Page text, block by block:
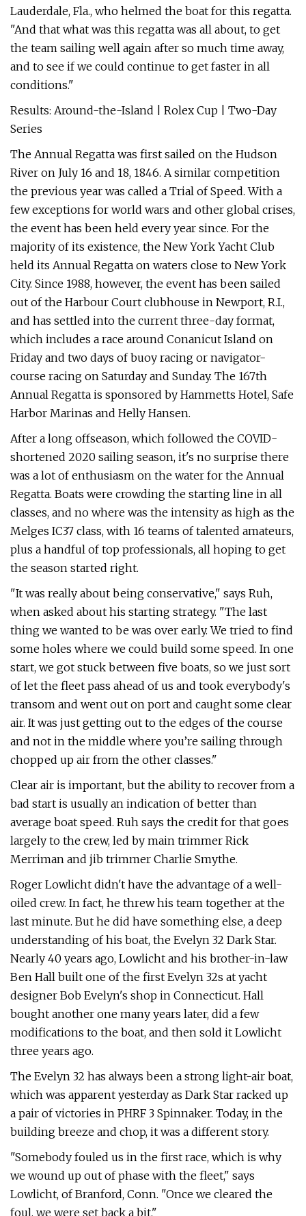
Lauderdale, Fla., who helmed the boat for this regatta.
"And that what was this regatta was all about, to get
the team sailing well again after so much time away,
and to see if we could continue to get faster in all
conditions."
Results: Around-the-Island | Rolex Cup | Two-Day
Series
The Annual Regatta was first sailed on the Hudson
River on July 16 and 18, 1846. A similar competition
the previous year was called a Trial of Speed. With a
few exceptions for world wars and other global crises,
the event has been held every year since. For the
majority of its existence, the New York Yacht Club
held its Annual Regatta on waters close to New York
City. Since 1988, however, the event has been sailed
out of the Harbour Court clubhouse in Newport, R.I.,
and has settled into the current three-day format,
which includes a race around Conanicut Island on
Friday and two days of buoy racing or navigator-
course racing on Saturday and Sunday. The 167th
Annual Regatta is sponsored by Hammetts Hotel, Safe
Harbor Marinas and Helly Hansen.
After a long offseason, which followed the COVID-
shortened 2020 sailing season, it's no surprise there
was a lot of enthusiasm on the water for the Annual
Regatta. Boats were crowding the starting line in all
classes, and no where was the intensity as high as the
Melges IC37 class, with 16 teams of talented amateurs,
plus a handful of top professionals, all hoping to get
the season started right.
"It was really about being conservative," says Ruh,
when asked about his starting strategy. "The last
thing we wanted to be was over early. We tried to find
some holes where we could build some speed. In one
start, we got stuck between five boats, so we just sort
of let the fleet pass ahead of us and took everybody's
transom and went out on port and caught some clear
air. It was just getting out to the edges of the course
and not in the middle where you’re sailing through
chopped up air from the other classes."
Clear air is important, but the ability to recover from a
bad start is usually an indication of better than
average boat speed. Ruh says the credit for that goes
largely to the crew, led by main trimmer Rick
Merriman and jib trimmer Charlie Smythe.
Roger Lowlicht didn't have the advantage of a well-
oiled crew. In fact, he threw his team together at the
last minute. But he did have something else, a deep
understanding of his boat, the Evelyn 32 Dark Star.
Nearly 40 years ago, Lowlicht and his brother-in-law
Ben Hall built one of the first Evelyn 32s at yacht
designer Bob Evelyn's shop in Connecticut. Hall
bought another one many years later, did a few
modifications to the boat, and then sold it Lowlicht
three years ago.
The Evelyn 32 has always been a strong light-air boat,
which was apparent yesterday as Dark Star racked up
a pair of victories in PHRF 3 Spinnaker. Today, in the
building breeze and chop, it was a different story.
"Somebody fouled us in the first race, which is why
we wound up out of phase with the fleet," says
Lowlicht, of Branford, Conn. "Once we cleared the
foul, we were set back a bit."